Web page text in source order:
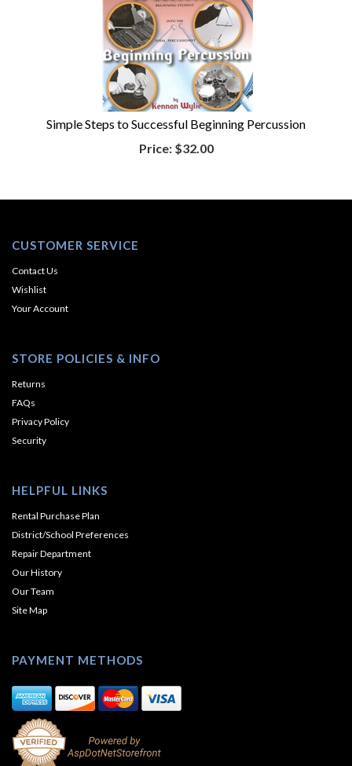
Simple Steps to Successful Beginning Percussion
Price:$32.00
CUSTOMER SERVICE
Contact Us
Wishlist
Your Account
STORE POLICIES & INFO
Returns
FAQs
Privacy Policy
Security
HELPFUL LINKS
Rental Purchase Plan
District/School Preferences
Repair Department
Our History
Our Team
Site Map
PAYMENT METHODS